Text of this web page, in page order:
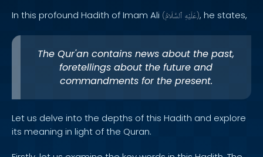
In this profound Hadith of Imam Ali ( عَلَيْهِ ٱلسَّلَامُ ), he states,
The Qur'an contains news about the past,
foretellings about the future and
commandments for the present.
Let us delve into the depths of this Hadith and explore
its meaning in light of the Quran.